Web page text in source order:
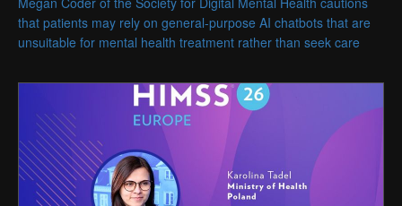
that patients may rely on general-purpose AI chatbots that are
unsuitable for mental health treatment rather than seek care